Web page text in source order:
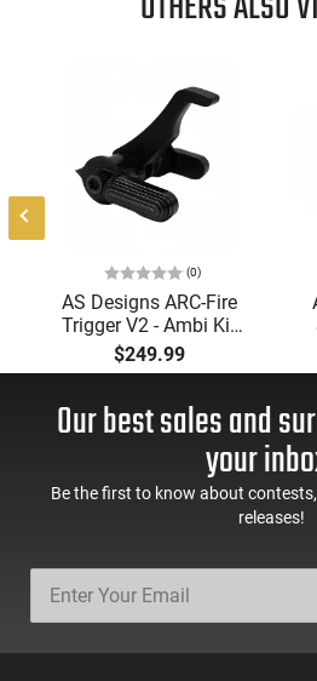
with Models 500 505
(0)
AS Designs ARC-Fire
Trigger V2 - Ambi Kit
(0° - 90° - 180°),
Forced Reset Trigger,
AR-15 Compatible
$249.99
Our best sales and
your
Be the first to know about
releases!